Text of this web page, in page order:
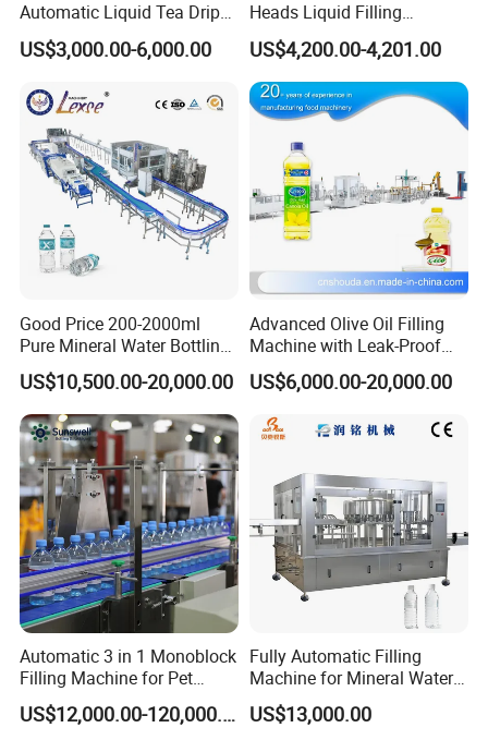
Automatic Liquid Tea Drip
Coffee Bag Filling Machine
US$3,000.00-6,000.00
Heads Liquid Filling
Machine.
US$4,200.00-4,201.00
Good Price 200-2000ml
Pure Mineral Water Bottling
Filling Machine for Pet
Bottle
US$10,500.00-20,000.00
Advanced Olive Oil Filling
Machine with Leak-Proof
Technology
US$6,000.00-20,000.00
Automatic 3 in 1 Monoblock
Filling Machine for Pet
Bottle Water
US$12,000.00-120,000.00
Fully Automatic Filling
Machine for Mineral Water
Purified Water Soda
Beverage Juice
US$13,000.00